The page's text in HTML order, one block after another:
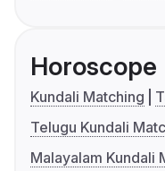
Horoscope
Kundali Matching
Telugu Kundali
Malayalam Kundali